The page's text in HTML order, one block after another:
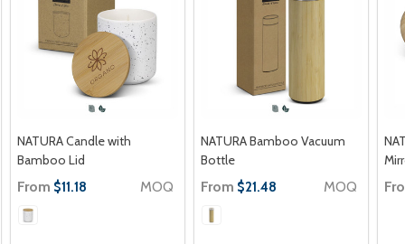
NATURA Candle with
Bamboo Lid
From $11.18 MOQ
NATURA Bamboo Vacuum
Bottle
From $21.48 MOQ